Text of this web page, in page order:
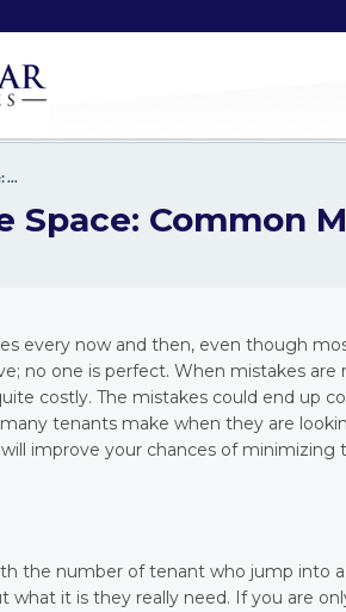
...
Space: Common
every now and then, even though
no one is perfect. When mistakes
costly. The mistakes could end up
tenants make when they are
improve your chances of minimizing
the number of tenant who jump into
what it is they really need. If you are